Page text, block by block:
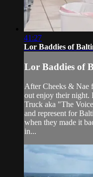
41:27
Lor Baddies of
Lor Baddies of
After Cheeks & Nae
out enjoy their night.
Truck aka "The
and represent for
when they made it
in...